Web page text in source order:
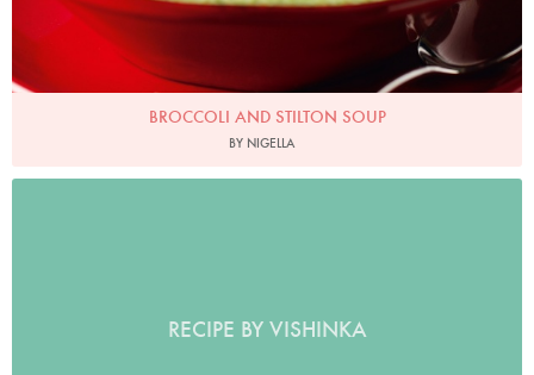
BROCCOLI AND STILTON SOUP
BY NIGELLA
RECIPE BY VISHINKA